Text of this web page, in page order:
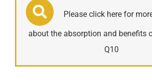
Please click here for
about the absorption and benefits
Q10